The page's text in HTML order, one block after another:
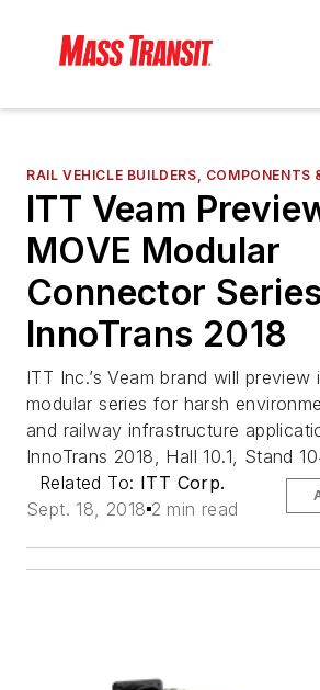
RAIL VEHICLE BUILDERS, COMPONENTS
ITT Veam
MOVE Modular
Connector
InnoTrans 2018
ITT Inc.’s Veam brand will preview
modular series for harsh
and railway infrastructure
InnoTrans 2018, Hall 10.1, Stand
Related To: ITT Corp.
Sept. 18, 2018 2 min read